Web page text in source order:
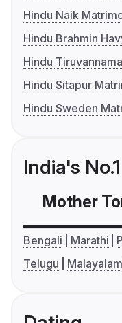
Hindu Naik
Hindu Brahmin
Hindu
Hindu Sitapur
Hindu Sweden
India's
Mother
Bengali Marathi
Telugu
Malayalam